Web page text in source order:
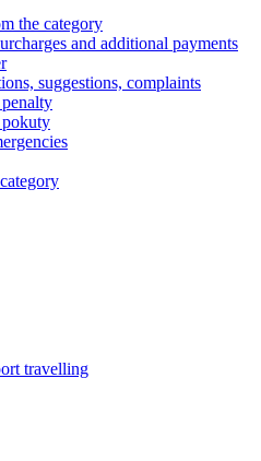
the category
and additional payments
suggestions, complaints
pokuty
travelling